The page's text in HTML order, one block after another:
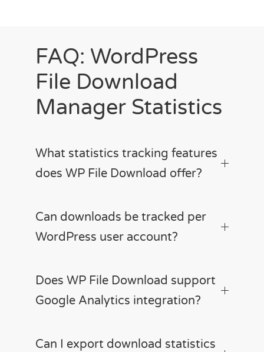
FAQ: WordPress
File Download
Manager Statistics
What statistics tracking features
does WP File Download offer?
Can downloads be tracked per
WordPress user account?
Does WP File Download support
Google Analytics integration?
Can I export download statistics